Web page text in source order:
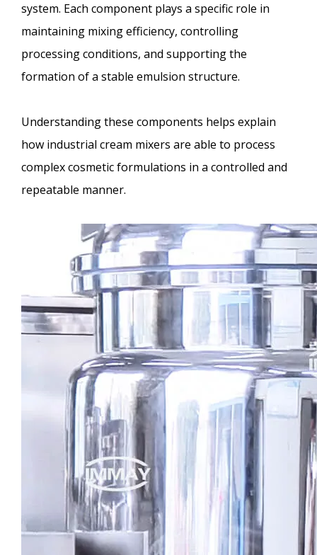
system. Each component plays a specific role in
maintaining mixing efficiency, controlling
processing conditions, and supporting the
formation of a stable emulsion structure.
Understanding these components helps explain
how industrial cream mixers are able to process
complex cosmetic formulations in a controlled and
repeatable manner.